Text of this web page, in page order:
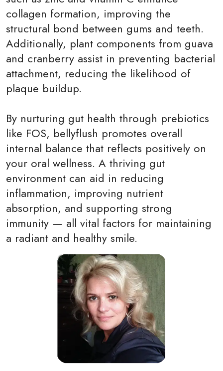
collagen formation, improving the
structural bond between gums and teeth.
Additionally, plant components from guava
and cranberry assist in preventing bacterial
attachment, reducing the likelihood of
plaque buildup.
By nurturing gut health through prebiotics
like FOS, bellyflush promotes overall
internal balance that reflects positively on
your oral wellness. A thriving gut
environment can aid in reducing
inflammation, improving nutrient
absorption, and supporting strong
immunity — all vital factors for maintaining
a radiant and healthy smile.